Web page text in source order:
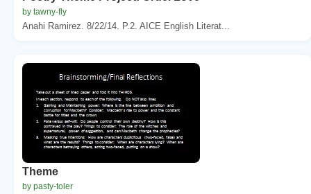
by tawny-fly
Anahi Ramirez. 8/22/14. P.2. AICE English Literat...
Theme
by pasty-toler